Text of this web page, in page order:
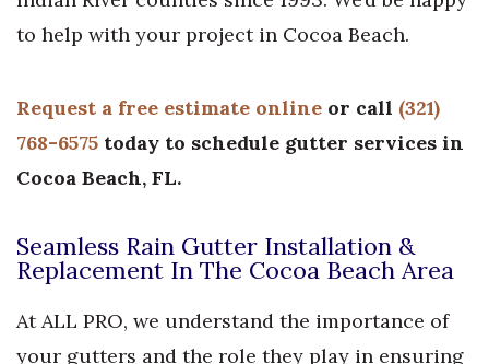
to help with your project in Cocoa Beach.
Request a free estimate online or call (321)
768-6575 today to schedule gutter services in
Cocoa Beach, FL.
Seamless Rain Gutter Installation &
Replacement In The Cocoa Beach Area
At ALL PRO, we understand the importance of
your gutters and the role they play in ensuring